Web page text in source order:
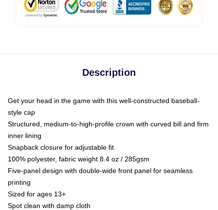
Description
Get your head in the game with this well-constructed baseball-
style cap
Structured, medium-to-high-profile crown with curved bill and firm
inner lining
Snapback closure for adjustable fit
100% polyester, fabric weight 8.4 oz / 285gsm
Five-panel design with double-wide front panel for seamless
printing
Sized for ages 13+
Spot clean with damp cloth